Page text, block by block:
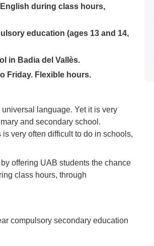
during class hours,
education (ages 13 and 14,
in Badia del Vallès.
Friday. Flexible hours.
language. Yet it is very
and secondary school.
very often difficult to do in schools,
offering UAB students the chance
class hours, through
compulsory secondary education